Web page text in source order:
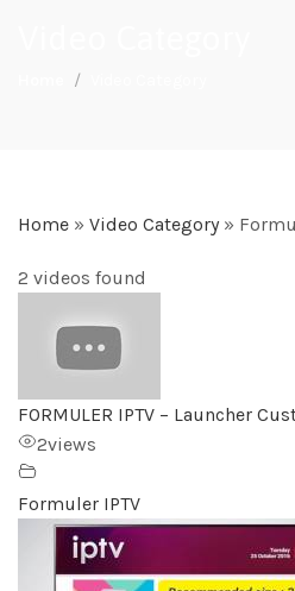
Home » Video Category»
2 videos found
FORMULER IPTV – Launcher
2views
Formuler IPTV